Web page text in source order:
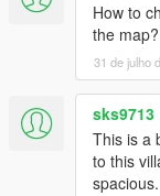
How to
the
31 de julho
sks9713
This is a
to this
spacious.